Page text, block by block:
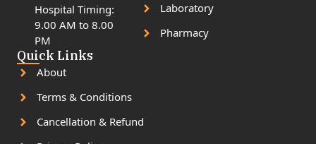
Hospital Timing:
9.00 AM to 8.00
PM
Laboratory
Pharmacy
Quick Links
About
Terms & Conditions
Cancellation & Refund